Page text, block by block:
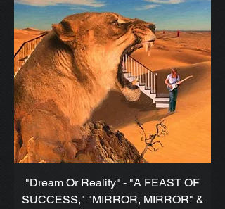
"Dream Or Reality" - "A FEAST OF
SUCCESS," "MIRROR, MIRROR" &